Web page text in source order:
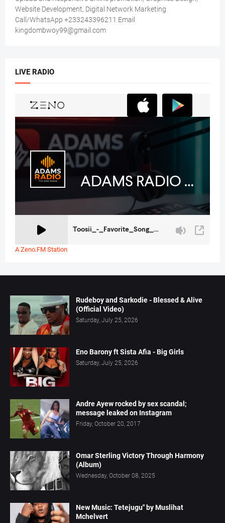
Website Development, Digital Network Marketing
Call/WhatsApp +233243396211 Email
kingdombwoy99@gmail.com
LIVE RADIO
A Zeno.FM Station
Rudeboy and Sarkodie - Blessed & Alive
(Official Video)
Saturday, July 25, 2026
Eno Barony ft Sista Afia - Big Girls
Saturday, July 25, 2026
Andre Ayew rocked by sex scandal;
message leaked on Instagram
Friday, October 20, 2017
Omar Sterling Victory Through Harmony
(Album)
Wednesday, October 08, 2025
New Music: Tetejugu" by Muslihat
Mchelvert